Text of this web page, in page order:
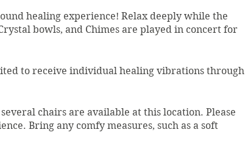
healing experience! Relax deeply while the
bowls, and Chimes are played in concert for
to receive individual healing vibrations through
chairs are available at this location. Please
Bring any comfy measures, such as a soft